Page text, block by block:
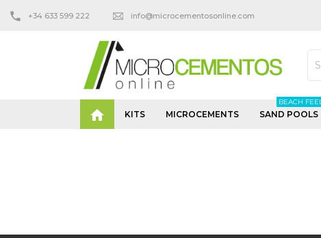
+34 633 599 222 info@microcementosonline.com
 KITS MICROCEMENTS SAND POOLS
BEACH FEEL